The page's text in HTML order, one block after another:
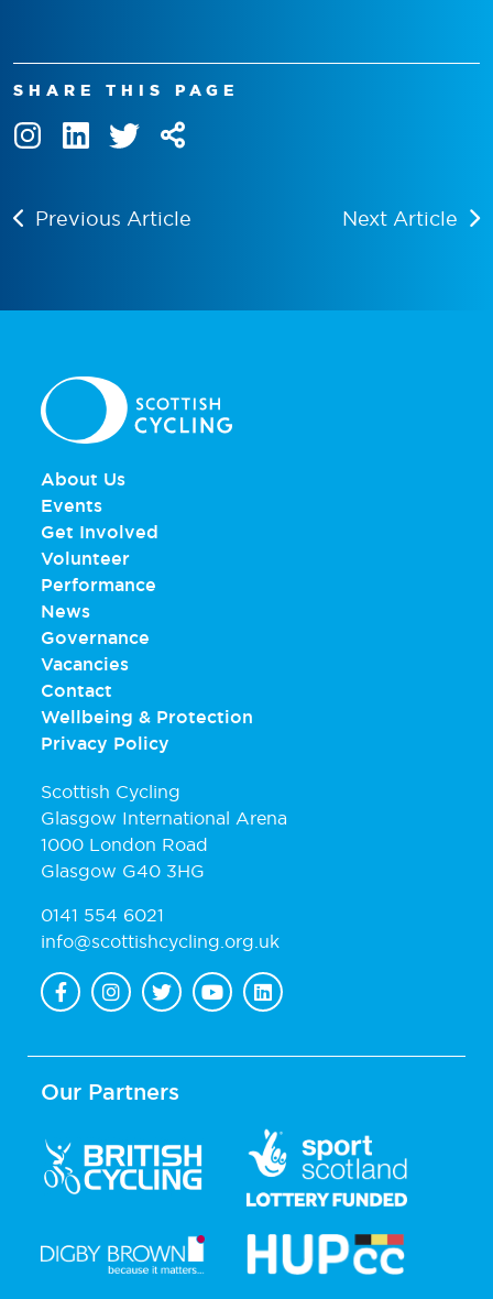
SHARE THIS PAGE
Previous Article Next Article
About Us
Events
Get Involved
Volunteer
Performance
News
Governance
Vacancies
Contact
Wellbeing & Protection
Privacy Policy
Scottish Cycling
Glasgow International Arena
1000 London Road
Glasgow G40 3HG
0141 554 6021
info@scottishcycling.org.uk
Our Partners